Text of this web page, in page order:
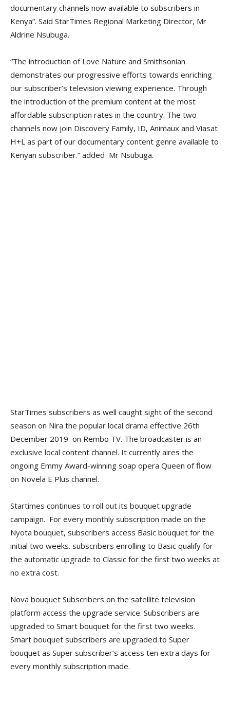
documentary channels now available to subscribers in
Kenya”. Said StarTimes Regional Marketing Director, Mr
Aldrine Nsubuga.
“The introduction of Love Nature and Smithsonian
demonstrates our progressive efforts towards enriching
our subscriber’s television viewing experience. Through
the introduction of the premium content at the most
affordable subscription rates in the country. The two
channels now join Discovery Family, ID, Animaux and Viasat
H+L as part of our documentary content genre available to
Kenyan subscriber.” added Mr Nsubuga.
StarTimes subscribers as well caught sight of the second
season on Nira the popular local drama effective 26th
December 2019 on Rembo TV. The broadcaster is an
exclusive local content channel. It currently aires the
ongoing Emmy Award-winning soap opera Queen of flow
on Novela E Plus channel.
Startimes continues to roll out its bouquet upgrade
campaign. For every monthly subscription made on the
Nyota bouquet, subscribers access Basic bouquet for the
initial two weeks. subscribers enrolling to Basic qualify for
the automatic upgrade to Classic for the first two weeks at
no extra cost.
Nova bouquet Subscribers on the satellite television
platform access the upgrade service. Subscribers are
upgraded to Smart bouquet for the first two weeks.
Smart bouquet subscribers are upgraded to Super
bouquet as Super subscriber’s access ten extra days for
every monthly subscription made.